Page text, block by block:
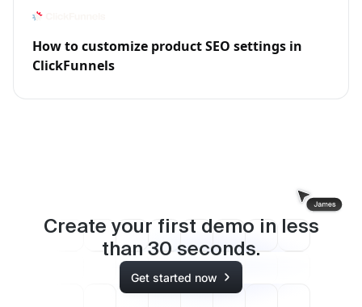
How to customize product SEO settings in
ClickFunnels
Create your first demo in less
than 30 seconds.
Get started now